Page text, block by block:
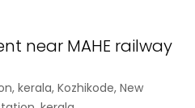
near MAHE railway
kerala, Kozhikode, New